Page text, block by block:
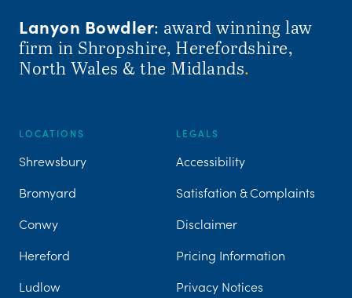
Lanyon Bowdler: award winning law
firm in Shropshire, Herefordshire,
North Wales & the Midlands.
LOCATIONS
Shrewsbury
Bromyard
Conwy
Hereford
Ludlow
LEGALS
Accessibility
Satisfation & Complaints
Disclaimer
Pricing Information
Privacy Notices